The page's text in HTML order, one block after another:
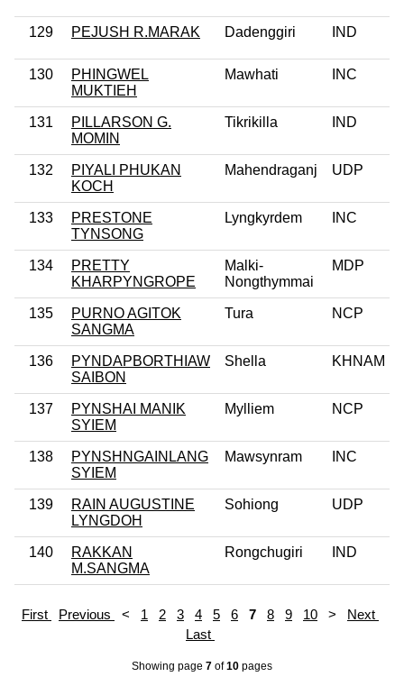
129 PEJUSH R.MARAK Dadenggiri IND
130
PHINGWEL
MUKTIEH
Mawhati INC
131
PILLARSON G.
MOMIN
Tikrikilla IND
132
PIYALI PHUKAN
KOCH
Mahendraganj UDP
133
PRESTONE
TYNSONG
Lyngkyrdem INC
134
PRETTY
KHARPYNGROPE
Malki-
Nongthymmai
MDP
135
PURNO AGITOK
SANGMA
Tura NCP
136
PYNDAPBORTHIAW
SAIBON
Shella KHNAM
137
PYNSHAI MANIK
SYIEM
Mylliem NCP
138
PYNSHNGAINLANG
SYIEM
Mawsynram INC
139
RAIN AUGUSTINE
LYNGDOH
Sohiong UDP
140
RAKKAN
M.SANGMA
Rongchugiri IND
First Previous < 1 2 3 4 5 6 7 8 9 10 > Next
Last
Showing page 7 of10 pages